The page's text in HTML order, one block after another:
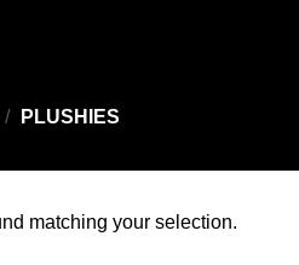
/ PLUSHIES
matching your selection.